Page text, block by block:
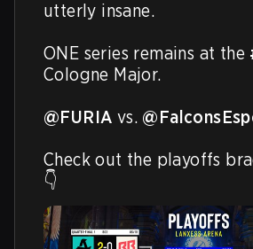
utterly insane.
ONE series remains at the
Cologne Major.
@FURIA vs.
Check out the playoffs
👇